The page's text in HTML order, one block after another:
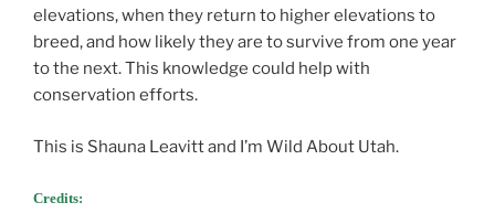
elevations, when they return to higher elevations to
breed, and how likely they are to survive from one year
to the next. This knowledge could help with
conservation efforts.
This is Shauna Leavitt and I’m Wild About Utah.
Credits: